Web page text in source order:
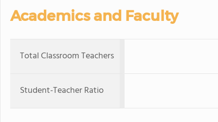
Academics and Faculty
Total Classroom Teachers
Student-Teacher Ratio